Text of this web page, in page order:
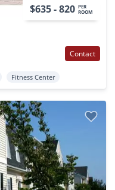
$635 - 820 PER
ROOM
Contact
Fitness Center